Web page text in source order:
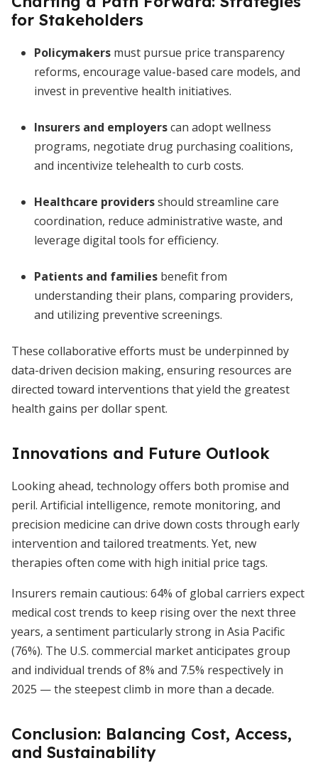
for Stakeholders
Policymakers must pursue price transparency
reforms, encourage value-based care models, and
invest in preventive health initiatives.
Insurers and employerscan adopt wellness
programs, negotiate drug purchasing coalitions,
and incentivize telehealth to curb costs.
Healthcare providersshould streamline care
coordination, reduce administrative waste, and
leverage digital tools for efficiency.
Patients and families benefit from
understanding their plans, comparing providers,
and utilizing preventive screenings.
These collaborative efforts must be underpinned by
data-driven decision making, ensuring resources are
directed toward interventions that yield the greatest
health gains per dollar spent.
Innovations and Future Outlook
Looking ahead, technology offers both promise and
peril. Artificial intelligence, remote monitoring, and
precision medicine can drive down costs through early
intervention and tailored treatments. Yet, new
therapies often come with high initial price tags.
Insurers remain cautious: 64% of global carriers expect
medical cost trends to keep rising over the next three
years, a sentiment particularly strong in Asia Pacific
(76%). The U.S. commercial market anticipates group
and individual trends of 8% and 7.5% respectively in
2025 — the steepest climb in more than a decade.
Conclusion: Balancing Cost, Access,
and Sustainability